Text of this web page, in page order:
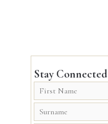
Stay Connected